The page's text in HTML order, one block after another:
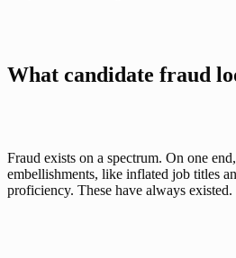
What candidate fraud
Fraud exists on a spectrum. On one
embellishments, like inflated job titles
proficiency. These have always existed.